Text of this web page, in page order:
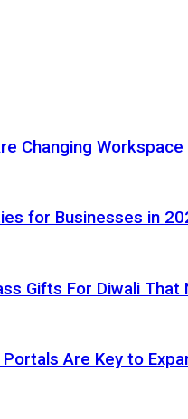
Changing Workspace
for Businesses in
Gifts For Diwali That
Are Key to